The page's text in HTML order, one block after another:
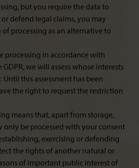
but you require the data to
or defend legal claims, you may
processing as an alternative to
processing in accordance with
we will assess whose interests
this assessment has been
the right to request the restriction
means that, apart from storage,
only be processed with your consent
exercising or defending
the rights of another natural or
of important public interest of